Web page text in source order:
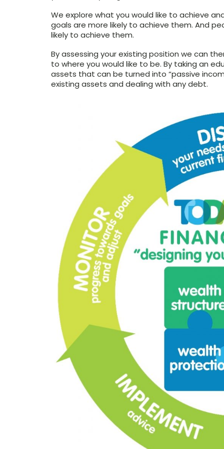
We explore what you would like to achieve
goals are more likely to achieve them. And
likely to achieve them.
By assessing your existing position we can
to where you would like to be. By taking an
assets that can be turned into “passive
existing assets and dealing with any debt.